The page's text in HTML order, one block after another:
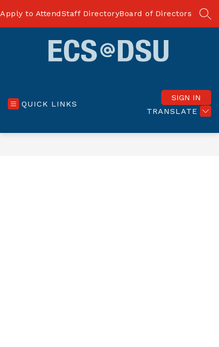
to
Apply to AttendStaff DirectoryBoard of Directors
-
QUICK LINKS
TRANSLATE
SIGN IN